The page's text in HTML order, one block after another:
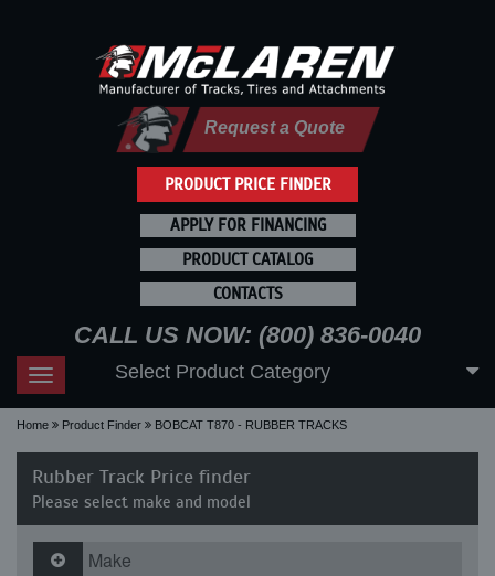
PRODUCT PRICE FINDER
Request a Quote
APPLY FOR FINANCING
PRODUCT CATALOG
CONTACTS
CALL US NOW: (800) 836-0040
Toggle
navigation
Select Product Category
Home Product Finder BOBCAT T870 - RUBBER TRACKS
Rubber Track Price finder
Please select make and model
Make